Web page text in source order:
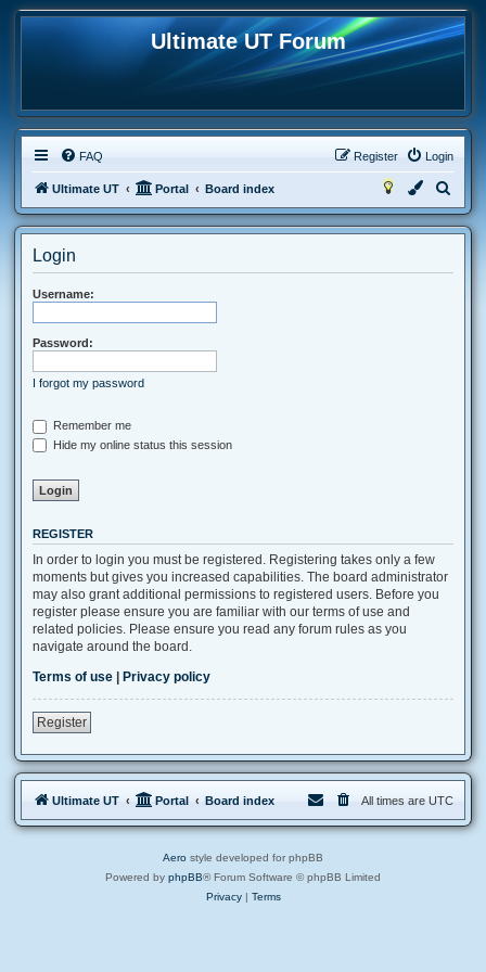
Ultimate UT Forum
FAQ Login
Register
Ultimate UT Portal Board index
e
Login
Username:
Password:
I forgot my password
Remember me
Hide my online status this session
REGISTER
In order to login you must be registered. Registering takes only a few
moments but gives you increased capabilities. The board administrator
may also grant additional permissions to registered users. Before you
register please ensure you are familiar with our terms of use and
related policies. Please ensure you read any forum rules as you
navigate around the board.
Terms of use | Privacy policy
Register
Ultimate UT Portal Board index All times are UTC
Aero style developed for phpBB
Powered by phpBB® Forum Software © phpBB Limited
Privacy| Terms